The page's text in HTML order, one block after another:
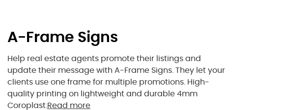
A-Frame Signs
Help real estate agents promote their listings and
update their message with A-Frame Signs. They let your
clients use one frame for multiple promotions. High-
quality printing on lightweight and durable 4mm
Coroplast. Read more